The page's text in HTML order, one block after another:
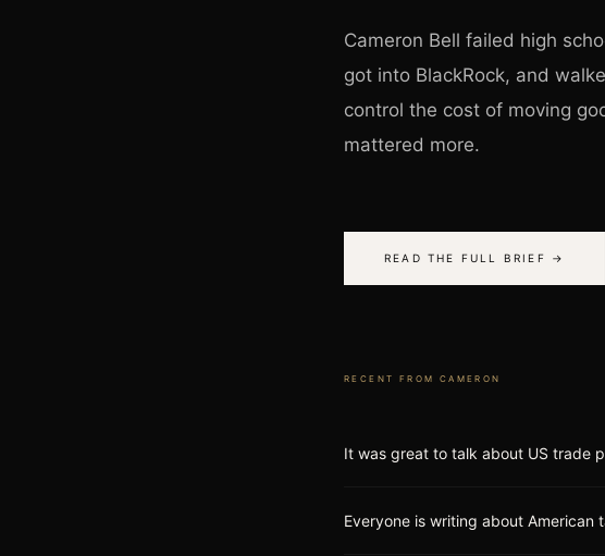
Cameron Bell failed high
got into BlackRock, and
control the cost of moving
mattered more.
READ THE FULL BRIEF →
RECENT FROM CAMERON
It was great to talk about US trade
Everyone is writing about